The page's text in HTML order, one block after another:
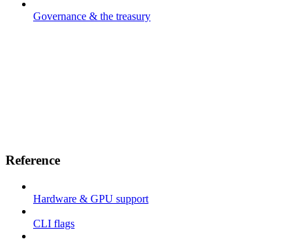
Governance & the treasury
Reference
Hardware & GPU support
CLI flags